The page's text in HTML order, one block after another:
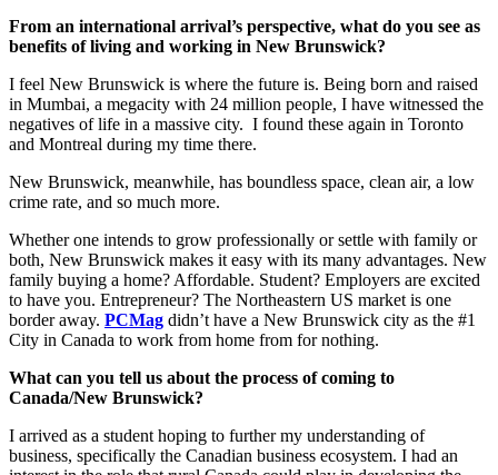
From an international arrival’s perspective, what do you see as
benefits of living and working in New Brunswick?
I feel New Brunswick is where the future is. Being born and raised
in Mumbai, a megacity with 24 million people, I have witnessed the
negatives of life in a massive city. I found these again in Toronto
and Montreal during my time there.
New Brunswick, meanwhile, has boundless space, clean air, a low
crime rate, and so much more.
Whether one intends to grow professionally or settle with family or
both, New Brunswick makes it easy with its many advantages. New
family buying a home? Affordable. Student? Employers are excited
to have you. Entrepreneur? The Northeastern US market is one
border away. PCMag didn’t have a New Brunswick city as the #1
City in Canada to work from home from for nothing.
What can you tell us about the process of coming to
Canada/New Brunswick?
I arrived as a student hoping to further my understanding of
business, specifically the Canadian business ecosystem. I had an